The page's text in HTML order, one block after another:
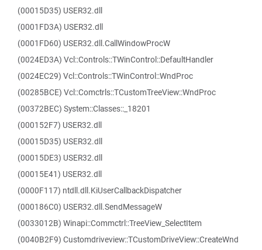
(00015D35) USER32.dll
(0001FD3A) USER32.dll
(0001FD60) USER32.dll.CallWindowProcW
(0024ED3A) Vcl::Controls::TWinControl::DefaultHandler
(0024EC29) Vcl::Controls::TWinControl::WndProc
(00285BCE) Vcl::Comctrls::TCustomTreeView::WndProc
(00372BEC) System::Classes::_18201
(000152F7) USER32.dll
(00015D35) USER32.dll
(00015DE3) USER32.dll
(00015E41) USER32.dll
(0000F117) ntdll.dll.KiUserCallbackDispatcher
(000186C0) USER32.dll.SendMessageW
(0033012B) Winapi::Commctrl::TreeView_SelectItem
(0040B2F9) Customdriveview::TCustomDriveView::CreateWnd